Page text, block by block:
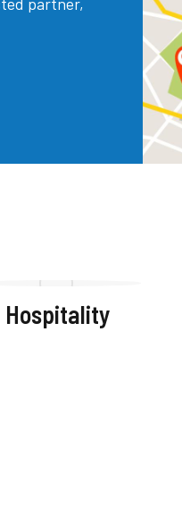
Hospitality